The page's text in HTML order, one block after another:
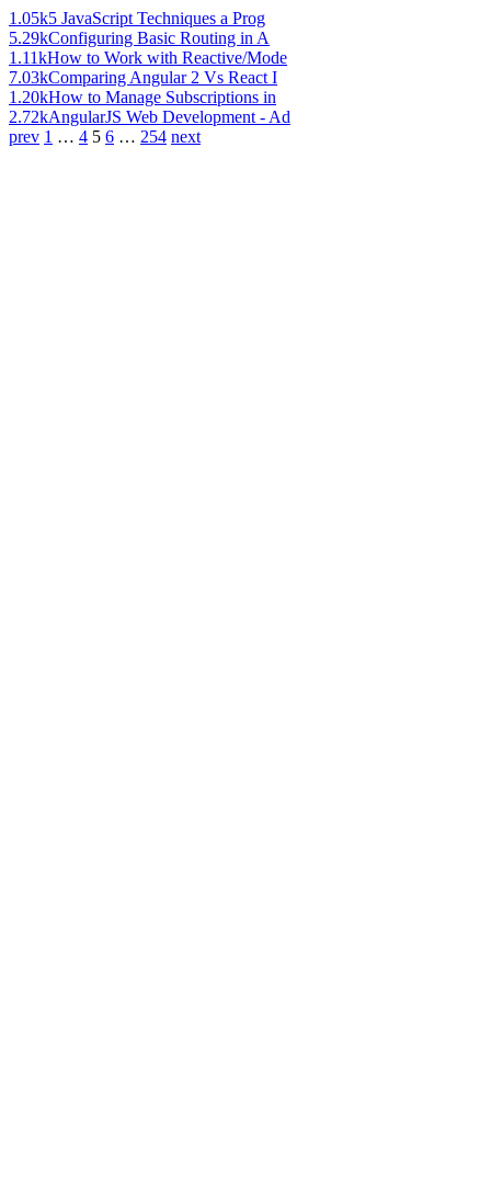
1.05k5 JavaScript Techniques a Prog
5.29kConfiguring Basic Routing in A
1.11kHow to Work with Reactive/Mode
7.03kComparing Angular 2 Vs React I
1.20kHow to Manage Subscriptions in
2.72kAngularJS Web Development - Ad
prev 1 … 4 5 6 … 254 next